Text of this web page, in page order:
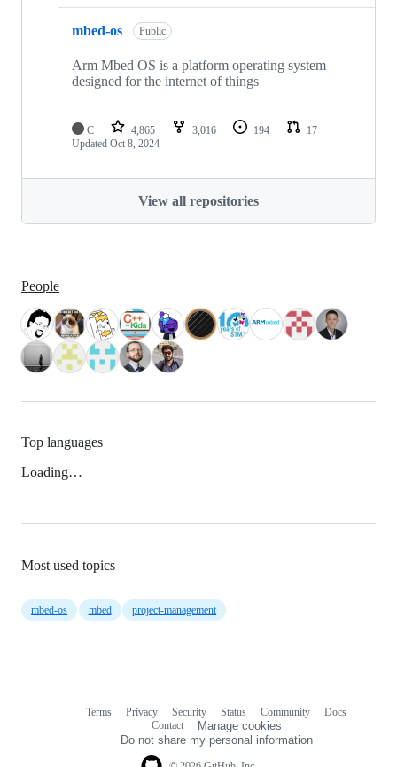
mbed-os Public
Arm Mbed OS is a platform operating system
designed for the internet of things
C 4,865 3,016 194
17
Updated Oct 8, 2024
View all repositories
People
Top languages
Loading…
Most used topics
mbed-os mbed project-management
Terms Privacy Security Status Community
Docs
Contact
Manage cookies
Do not share my personal information